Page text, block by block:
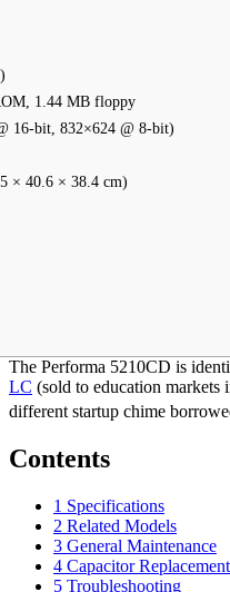
1.44 MB floppy
16-bit, 832×624 @ 8-bit)
× 40.6 × 38.4 cm)
The Performa 5210CD is
LC (sold to education markets
different startup chime
Contents
1 Specifications
2 Related Models
3 General Maintenance
4 Capacitor
5 Troubleshooting